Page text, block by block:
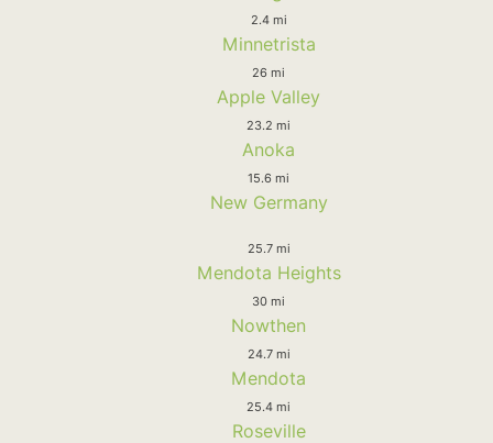
2.4 mi
Minnetrista
26 mi
Apple Valley
23.2 mi
Anoka
15.6 mi
New Germany
25.7 mi
Mendota Heights
30 mi
Nowthen
24.7 mi
Mendota
25.4 mi
Roseville